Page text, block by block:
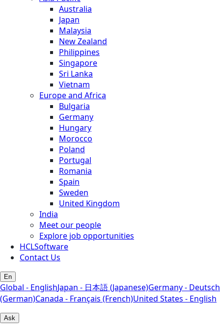
Australia
Japan
Malaysia
New Zealand
Philippines
Singapore
Sri Lanka
Vietnam
Europe and Africa
Bulgaria
Germany
Hungary
Morocco
Poland
Portugal
Romania
Spain
Sweden
United Kingdom
India
Meet our people
Explore job opportunities
HCLSoftware
Contact Us
En
Global - EnglishJapan - 日本語 (Japanese)Germany - Deutsch
(German)Canada - Français (French)United States - English
Ask